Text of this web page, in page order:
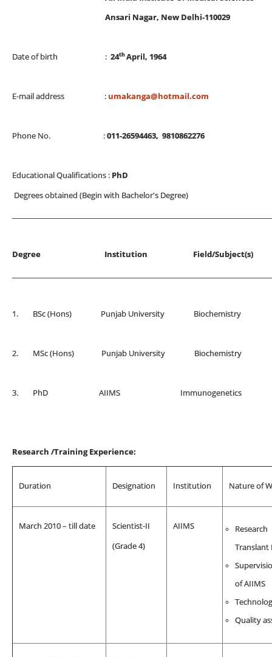
Ansari Nagar, New Delhi-110029
Date of birth : 24thApril, 1964
E-mail address : umakanga@hotmail.com
Phone No. :011-26594463, 9810862276
Educational Qualifications : PhD
Degrees obtained (Begin with Bachelor's Degree)
Degree Institution Field/
1. BSc (Hons) Punjab University
2. MSc (Hons) Punjab University
3. PhD AIIMS Immunogenetics
Research /Training Experience:
Duration Designation Institution Nature of
March 2010 – till date
Scientist-II
(Grade 4)
AIIMS
of AIIMS
Quality